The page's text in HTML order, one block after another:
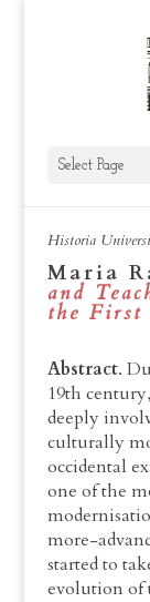
Select Page
Historia
Maria
and
the
Abstract.
19th
deeply
culturally
occidental
one of the
more-
started to
evolution of